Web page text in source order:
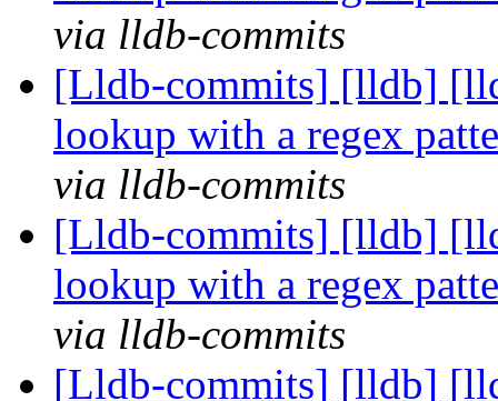
via lldb-commits
[Lldb-commits] [lldb]
lookup with a regex
via lldb-commits
[Lldb-commits] [lldb]
lookup with a regex
via lldb-commits
[Lldb-commits] [lldb]